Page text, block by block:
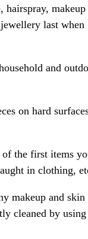
last when
and
on hard
the first items
in clothing,
makeup and
cleaned by